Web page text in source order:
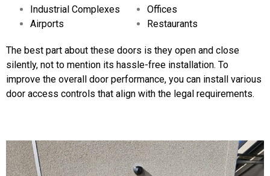
Industrial Complexes
Offices
Airports
Restaurants
The best part about these doors is they open and close
silently, not to mention its hassle-free installation. To
improve the overall door performance, you can install various
door access controls that align with the legal requirements.